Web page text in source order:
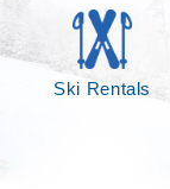
Ski Rentals